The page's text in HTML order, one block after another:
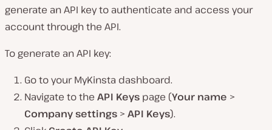
generate an API key to authenticate and access your
account through the API.
To generate an API key:
Go to your MyKinsta dashboard.
Navigate to the API Keys page (Your name >
Company settings >API Keys).